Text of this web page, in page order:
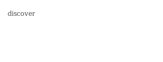
discover